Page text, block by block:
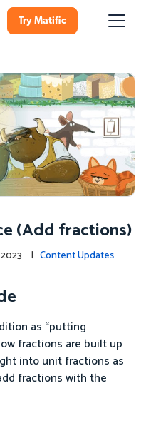
Try Matific
(Add fractions)
2023 | Content Updates
as “putting
fractions are built up
into unit fractions as
fractions with the